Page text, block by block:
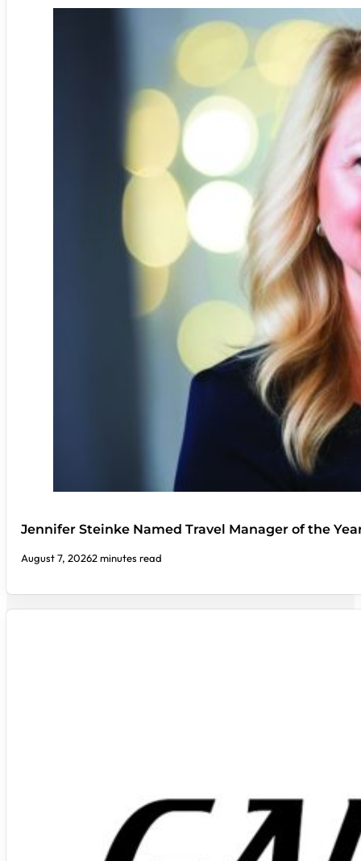
Jennifer Steinke Named Travel Manager of the
August 7, 20262 minutes read